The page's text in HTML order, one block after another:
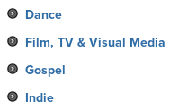
Dance
Film, TV & Visual Media
Gospel
Indie